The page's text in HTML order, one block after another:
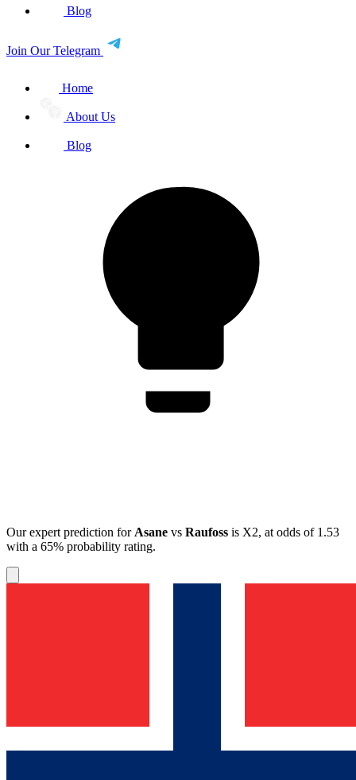
Blog
Join Our Telegram
Home
About Us
Blog
Our expert prediction for Asane vs Raufoss is X2, at odds of 1.53
with a 65% probability rating.